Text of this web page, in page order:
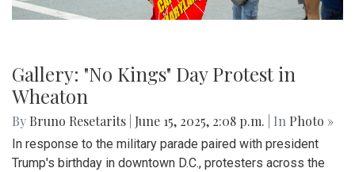
Gallery: "No Kings" Day Protest in
Wheaton
By Bruno Resetarits June 15, 2025, 2:08 p.m. | In Photo »
In response to the military parade paired with president
Trump's birthday in downtown D.C., protesters across the